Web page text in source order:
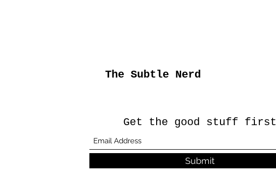
The Subtle Nerd
Get the good stuff first
Submit